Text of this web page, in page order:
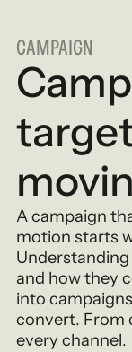
CAMPAIGN
A campaign
motion starts
and how they
into
convert. From
every channel.